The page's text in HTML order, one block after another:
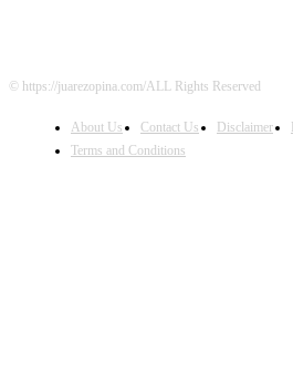
© https://juarezopina.com/ALL Rights Reserved
About Us Contact Us Disclaimer
Terms and Conditions